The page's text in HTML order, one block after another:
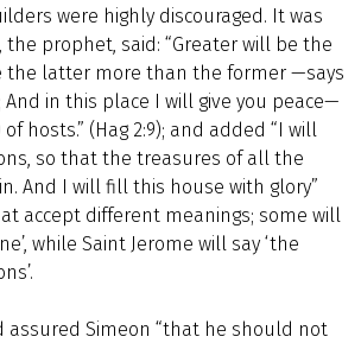
were highly discouraged. It was
the prophet, said: “Greater will be the
the latter more than the former —says
And in this place I will give you peace—
hosts.” (Hag 2:9); and added “I will
so that the treasures of all the
And I will fill this house with glory”
accept different meanings; some will
while Saint Jerome will say ‘the
assured Simeon “that he should not